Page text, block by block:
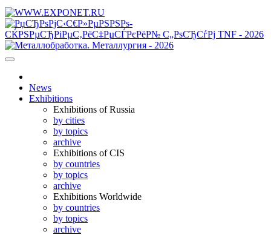
News
Exhibitions
Exhibitions of Russia
by cities
by topics
archive
Exhibitions of CIS
by countries
by topics
archive
Exhibitions Worldwide
by countries
by topics
archive